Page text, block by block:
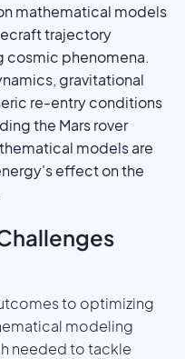
mathematical models
trajectory
cosmic phenomena.
gravitational
re-entry conditions
the Mars rover
models are
effect on the
to optimizing
modeling
needed to tackle